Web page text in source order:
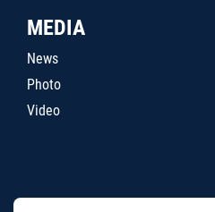
MEDIA
News
Photo
Video